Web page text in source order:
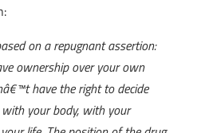
on a repugnant assertion:
ownership over your own
have the right to decide
your body, with your